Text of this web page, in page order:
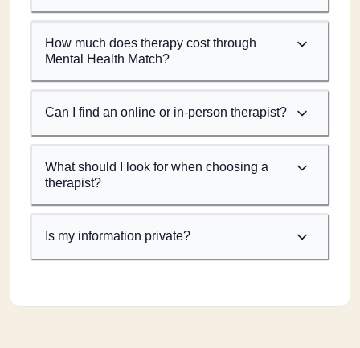
How much does therapy cost through
Mental Health Match?
Can I find an online or in-person therapist?
What should I look for when choosing a
therapist?
Is my information private?